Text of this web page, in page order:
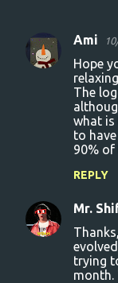
C
s
Ami
Hope
The
what is
to
90% of
REPLY
Mr.
trying
month.